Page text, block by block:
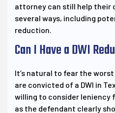
attorney can still help their
several ways, including
reduction.
Can I Have a DWI
It’s natural to fear the
are convicted of a DWI in
willing to consider leniency
as the defendant clearly